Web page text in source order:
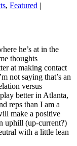
, Featured |
he’s at in the
thoughts
at making contact
not saying that’s an
versus
better in Atlanta,
reps than I am a
make a positive
uphill (up-current?)
with a little lean